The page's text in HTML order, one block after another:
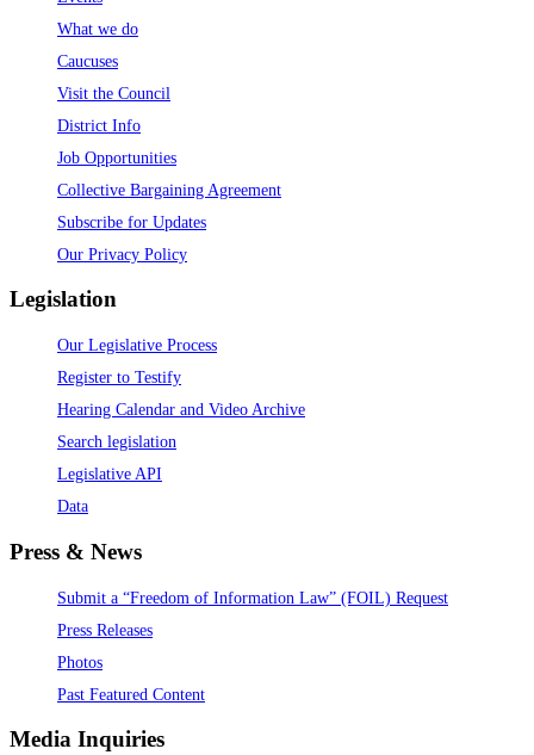
What we do
Caucuses
Visit the Council
District Info
Job Opportunities
Collective Bargaining Agreement
Subscribe for Updates
Our Privacy Policy
Legislation
Our Legislative Process
Register to Testify
Hearing Calendar and Video Archive
Search legislation
Legislative API
Data
Press & News
Submit a “Freedom of Information Law” (FOIL) Request
Press Releases
Photos
Past Featured Content
Media Inquiries